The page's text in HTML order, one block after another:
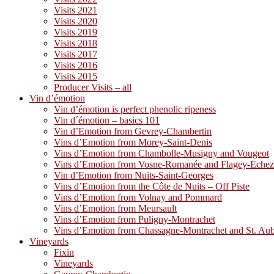
Visits 2021
Visits 2020
Visits 2019
Visits 2018
Visits 2017
Visits 2016
Visits 2015
Producer Visits – all
Vin d’émotion
Vin d’émotion is perfect phenolic ripeness
Vin d´émotion – basics 101
Vin d’Emotion from Gevrey-Chambertin
Vins d’Emotion from Morey-Saint-Denis
Vins d’Emotion from Chambolle-Musigny and Vougeot
Vins d’Emotion from Vosne-Romanée and Flagey-
Vin d’Emotion from Nuits-Saint-Georges
Vins d’Emotion from the Côte de Nuits – Off Piste
Vins d’Emotion from Volnay and Pommard
Vins d’Emotion from Meursault
Vins d’Emotion from Puligny-Montrachet
Vins d’Emotion from Chassagne-Montrachet and St.
Vineyards
Fixin
Vineyards